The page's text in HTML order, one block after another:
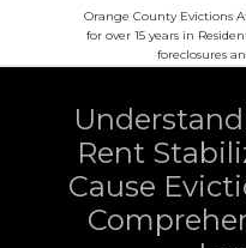
Orange County Evictions
for over 15 years in
foreclosures
Rent
Cause